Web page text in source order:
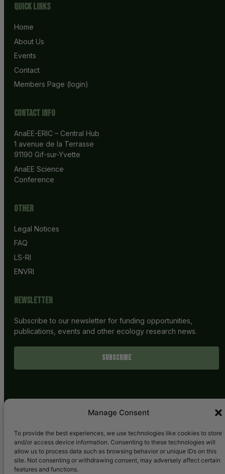
Manage Consent
To provide the best experiences, we use technologies like cookies to store
and/or access device information. Consenting to these technologies will
allow us to process data such as browsing behavior or unique IDs on this
site. Not consenting or withdrawing consent, may adversely affect certain
features and functions.
Quick Links
Home
About Us
Events
Contact
Members Page (login)
Contact info
AnaEE-ERIC – Central Hub
1 avenue de la Terrasse
91190 Gif-sur-Yvette
AnaEE Science
Conference
Other
Legal Notices
FAQ
LS-RI
ENVRI
Newsletter
Subscribe to our newsletter for funding opportunities,
publications, events and other ecology research news.
SUBSCRIBE